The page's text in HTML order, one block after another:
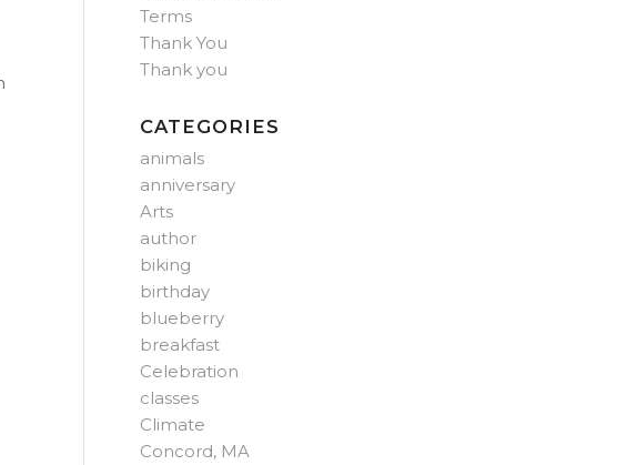
Terms
Thank You
Thank you
CATEGORIES
animals
anniversary
Arts
author
biking
birthday
blueberry
breakfast
Celebration
classes
Climate
Concord, MA